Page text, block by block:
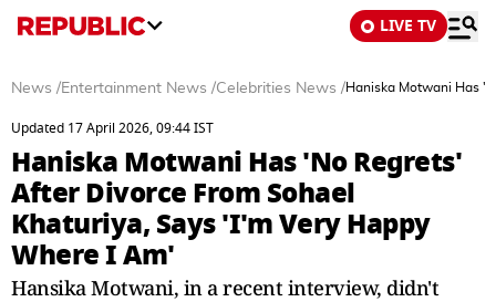
LIVE TV
News /Entertainment News /Celebrities News /Haniska Motwani Has
Updated 17 April 2026, 09:44 IST
Haniska Motwani Has 'No Regrets'
After Divorce From Sohael
Khaturiya, Says 'I'm Very Happy
Where I Am'
Hansika Motwani, in a recent interview, didn't